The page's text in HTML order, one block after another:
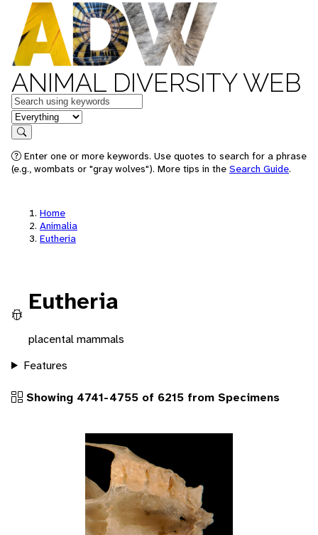
ANIMAL DIVERSITY WEB
Keywords
in feature
Search
Enter one or more keywords. Use quotes to search for a phrase
(e.g., wombats or "gray wolves"). More tips in the Search Guide.
Home
Animalia
Eutheria
Eutheria
placental mammals
Features
Showing 4741-4755 of 6215 from Specimens